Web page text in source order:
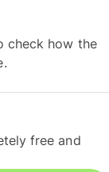
check how the
free and